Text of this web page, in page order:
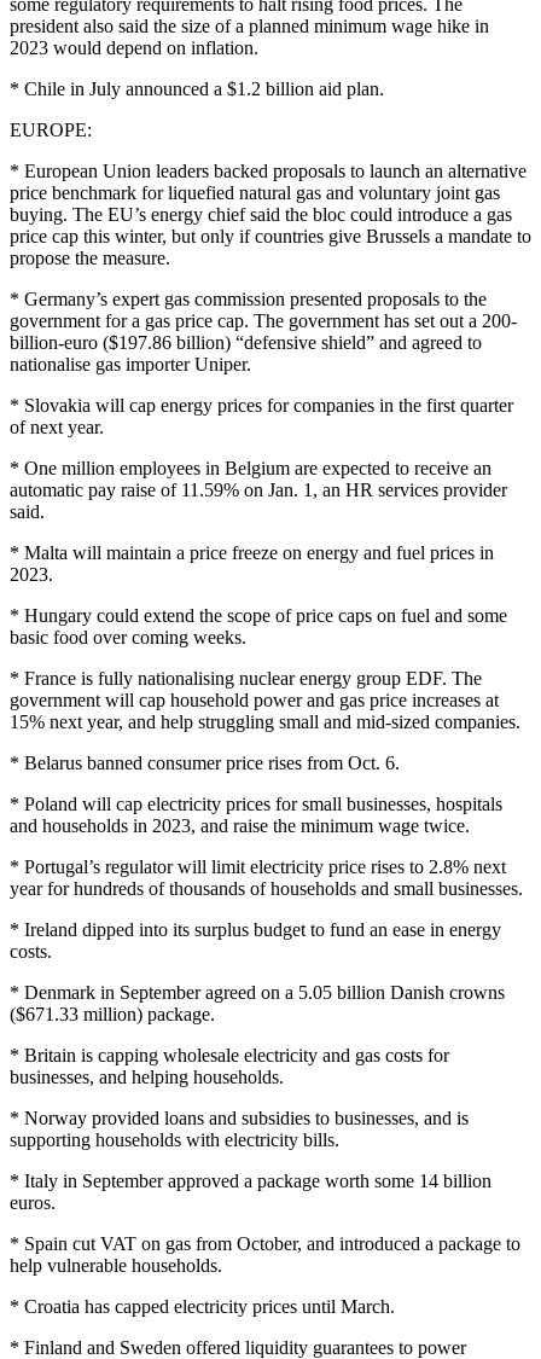
president also said the size of a planned minimum wage hike in
2023 would depend on inflation.
* Chile in July announced a $1.2 billion aid plan.
EUROPE:
* European Union leaders backed proposals to launch an alternative
price benchmark for liquefied natural gas and voluntary joint gas
buying. The EU’s energy chief said the bloc could introduce a gas
price cap this winter, but only if countries give Brussels a mandate to
propose the measure.
* Germany’s expert gas commission presented proposals to the
government for a gas price cap. The government has set out a 200-
billion-euro ($197.86 billion) “defensive shield” and agreed to
nationalise gas importer Uniper.
* Slovakia will cap energy prices for companies in the first quarter
of next year.
* One million employees in Belgium are expected to receive an
automatic pay raise of 11.59% on Jan. 1, an HR services provider
said.
* Malta will maintain a price freeze on energy and fuel prices in
2023.
* Hungary could extend the scope of price caps on fuel and some
basic food over coming weeks.
* France is fully nationalising nuclear energy group EDF. The
government will cap household power and gas price increases at
15% next year, and help struggling small and mid-sized companies.
* Belarus banned consumer price rises from Oct. 6.
* Poland will cap electricity prices for small businesses, hospitals
and households in 2023, and raise the minimum wage twice.
* Portugal’s regulator will limit electricity price rises to 2.8% next
year for hundreds of thousands of households and small businesses.
* Ireland dipped into its surplus budget to fund an ease in energy
costs.
* Denmark in September agreed on a 5.05 billion Danish crowns
($671.33 million) package.
* Britain is capping wholesale electricity and gas costs for
businesses, and helping households.
* Norway provided loans and subsidies to businesses, and is
supporting households with electricity bills.
* Italy in September approved a package worth some 14 billion
euros.
* Spain cut VAT on gas from October, and introduced a package to
help vulnerable households.
* Croatia has capped electricity prices until March.
* Finland and Sweden offered liquidity guarantees to power